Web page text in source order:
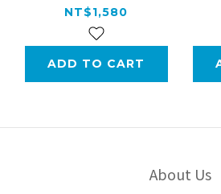
Water Flosser
NT$1,580
ADD TO CART
About Us